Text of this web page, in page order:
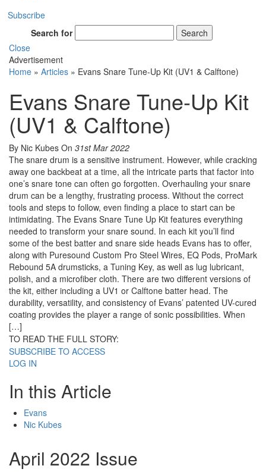
Subscribe
Search for
Search
Close
Advertisement
Home » Articles » Evans Snare Tune-Up Kit (UV1 & Calftone)
Evans Snare Tune-Up Kit
(UV1 & Calftone)
By Nic Kubes On 31st Mar 2022
The snare drum is a sensitive instrument. However, while cracking
away one backbeat at a time, all the intricate parts that factor into
one’s snare tone can often go forgotten. Overhauling your snare
drum can be a lengthy, frustrating process. Without the correct
tools and steps to follow, even finding a place to start can be
intimidating. The Evans Snare Tune Up Kit features everything
needed to transform your snare sound. In each kit you’ll find
some of the best batter and snare side heads Evans has to offer,
along with Puresound Custom Pro Steel Wires, EQ Pods, ProMark
Rebound 5A drumsticks, a Tuning Key, as well as lug lubricant,
polish, and a microfiber cloth. There are two different versions of
the kit, either including a UV1 or Calftone batter head. The
durability, versatility, and consistency of Evans’ patented UV-cured
coating provides the player a range of sonic possibilities. When
[…]
TO READ THE FULL STORY:
SUBSCRIBE TO ACCESS
LOG IN
In this Article
Evans
Nic Kubes
April 2022 Issue